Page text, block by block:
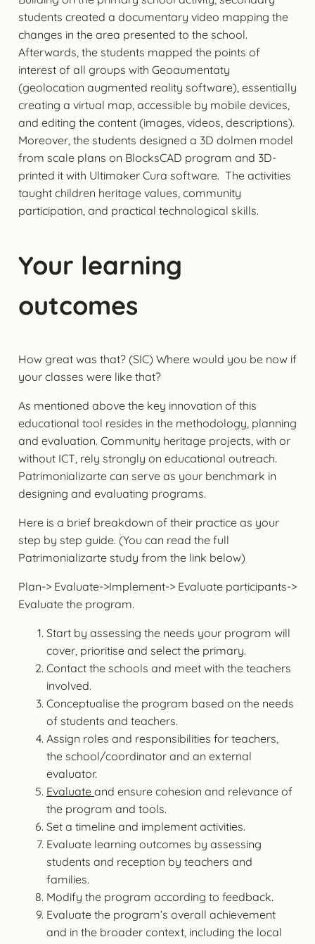
students created a documentary video mapping the
changes in the area presented to the school.
Afterwards, the students mapped the points of
interest of all groups with Geoaumentaty
(geolocation augmented reality software), essentially
creating a virtual map, accessible by mobile devices,
and editing the content (images, videos, descriptions).
Moreover, the students designed a 3D dolmen model
from scale plans on BlocksCAD program and 3D-
printed it with Ultimaker Cura software. The activities
taught children heritage values, community
participation, and practical technological skills.
Your learning
outcomes
How great was that? (SIC) Where would you be now if
your classes were like that?
As mentioned above the key innovation of this
educational tool resides in the methodology, planning
and evaluation. Community heritage projects, with or
without ICT, rely strongly on educational outreach.
Patrimonializarte can serve as your benchmark in
designing and evaluating programs.
Here is a brief breakdown of their practice as your
step by step guide. (You can read the full
Patrimonializarte study from the link below)
Plan-> Evaluate->Implement-> Evaluate participants->
Evaluate the program.
Start by assessing the needs your program will
cover, prioritise and select the primary.
Contact the schools and meet with the teachers
involved.
Conceptualise the program based on the needs
of students and teachers.
Assign roles and responsibilities for teachers,
the school/coordinator and an external
evaluator.
Evaluate and ensure cohesion and relevance of
the program and tools.
Set a timeline and implement activities.
Evaluate learning outcomes by assessing
students and reception by teachers and
families.
Modify the program according to feedback.
Evaluate the program’s overall achievement
and in the broader context, including the local